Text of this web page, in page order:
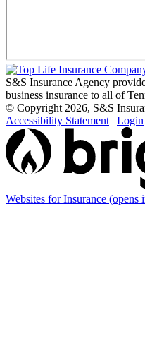
S&S Insurance Agency
business insurance to all of
© Copyright 2026, S&S
Accessibility Statement | Login
Websites for Insurance (opens